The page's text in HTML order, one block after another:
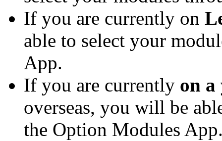
If you are currently on
able to select your
App.
If you are currently on a
overseas, you will be
the Option Modules